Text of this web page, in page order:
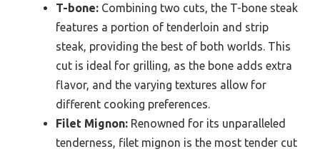
T-bone: Combining two cuts, the T-bone steak
features a portion of tenderloin and strip
steak, providing the best of both worlds. This
cut is ideal for grilling, as the bone adds extra
flavor, and the varying textures allow for
different cooking preferences.
Filet Mignon: Renowned for its unparalleled
tenderness, filet mignon is the most tender cut